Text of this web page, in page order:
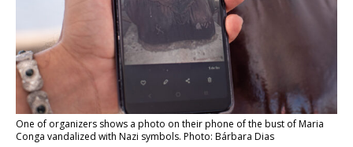
One of organizers shows a photo on their phone of the bust of Maria
Conga vandalized with Nazi symbols. Photo: Bárbara Dias